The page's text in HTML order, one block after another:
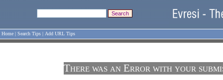
Home | Search Tips | Add URL Tips
There was an Error with your